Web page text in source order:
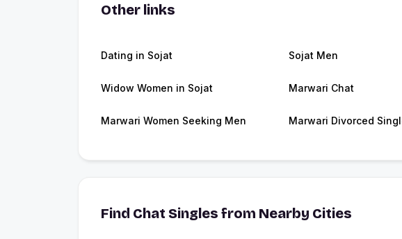
Other links
Dating in Sojat Sojat Men
Widow Women in Sojat Marwari Chat
Marwari Women Seeking Men Marwari Divorced
Find Chat Singles from Nearby Cities